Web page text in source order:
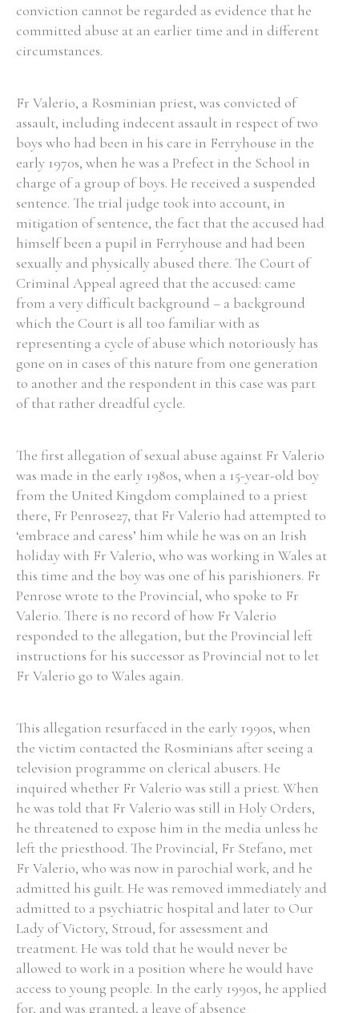
Any Male Female Mixed
From 1800 to 2009
conviction cannot be regarded as evidence that he
committed abuse at an earlier time and in different
circumstances.
Fr Valerio, a Rosminian priest, was convicted of
assault, including indecent assault in respect of two
boys who had been in his care in Ferryhouse in the
early 1970s, when he was a Prefect in the School in
charge of a group of boys. He received a suspended
sentence. The trial judge took into account, in
mitigation of sentence, the fact that the accused had
himself been a pupil in Ferryhouse and had been
sexually and physically abused there. The Court of
Criminal Appeal agreed that the accused: came
from a very difficult background – a background
which the Court is all too familiar with as
representing a cycle of abuse which notoriously has
gone on in cases of this nature from one generation
to another and the respondent in this case was part
of that rather dreadful cycle.
The first allegation of sexual abuse against Fr Valerio
was made in the early 1980s, when a 15-year-old boy
from the United Kingdom complained to a priest
there, Fr Penrose27, that Fr Valerio had attempted to
‘embrace and caress’ him while he was on an Irish
holiday with Fr Valerio, who was working in Wales at
this time and the boy was one of his parishioners. Fr
Penrose wrote to the Provincial, who spoke to Fr
Valerio. There is no record of how Fr Valerio
responded to the allegation, but the Provincial left
instructions for his successor as Provincial not to let
Fr Valerio go to Wales again.
This allegation resurfaced in the early 1990s, when
the victim contacted the Rosminians after seeing a
television programme on clerical abusers. He
inquired whether Fr Valerio was still a priest. When
he was told that Fr Valerio was still in Holy Orders,
he threatened to expose him in the media unless he
left the priesthood. The Provincial, Fr Stefano, met
Fr Valerio, who was now in parochial work, and he
admitted his guilt. He was removed immediately and
admitted to a psychiatric hospital and later to Our
Lady of Victory, Stroud, for assessment and
treatment. He was told that he would never be
allowed to work in a position where he would have
access to young people. In the early 1990s, he applied
for, and was granted, a leave of absence